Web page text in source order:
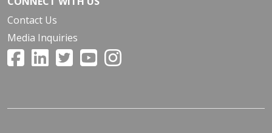
Contact Us
Media Inquiries